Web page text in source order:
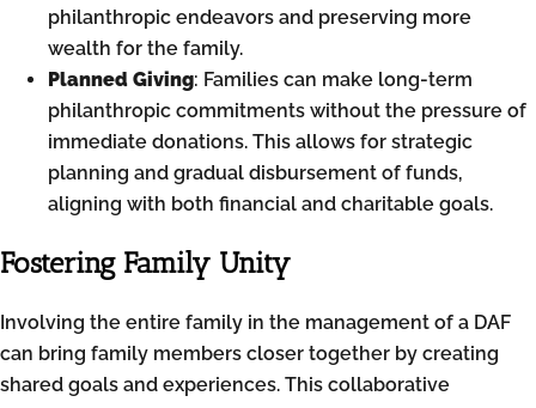
philanthropic endeavors and preserving more
wealth for the family.
Planned Giving: Families can make long-term
philanthropic commitments without the pressure of
immediate donations. This allows for strategic
planning and gradual disbursement of funds,
aligning with both financial and charitable goals.
Fostering Family Unity
Involving the entire family in the management of a DAF
can bring family members closer together by creating
shared goals and experiences. This collaborative